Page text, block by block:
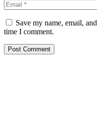
Save my name, email,
time I comment.